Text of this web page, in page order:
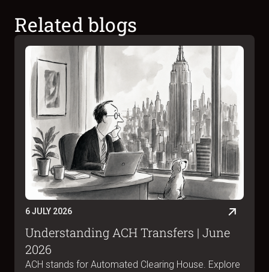
Related blogs
6 JULY 2026
Understanding ACH Transfers | June
2026
ACH stands for Automated Clearing House. Explore